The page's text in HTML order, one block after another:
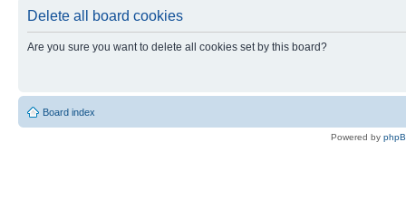
Delete all board cookies
Are you sure you want to delete all cookies set by this board?
Board index
Powered by